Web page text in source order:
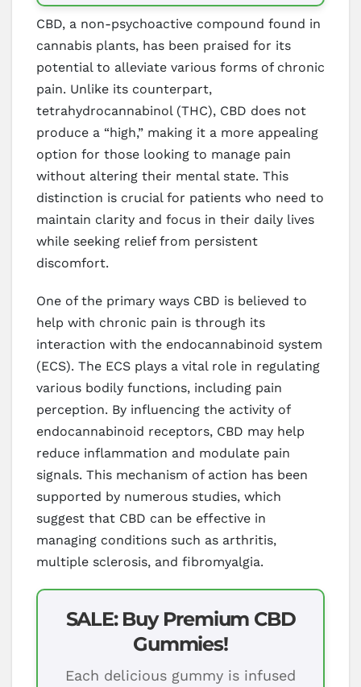
CBD, a non-psychoactive compound found in
cannabis plants, has been praised for its
potential to alleviate various forms of chronic
pain. Unlike its counterpart,
tetrahydrocannabinol (THC), CBD does not
produce a “high,” making it a more appealing
option for those looking to manage pain
without altering their mental state. This
distinction is crucial for patients who need to
maintain clarity and focus in their daily lives
while seeking relief from persistent
discomfort.
One of the primary ways CBD is believed to
help with chronic pain is through its
interaction with the endocannabinoid system
(ECS). The ECS plays a vital role in regulating
various bodily functions, including pain
perception. By influencing the activity of
endocannabinoid receptors, CBD may help
reduce inflammation and modulate pain
signals. This mechanism of action has been
supported by numerous studies, which
suggest that CBD can be effective in
managing conditions such as arthritis,
multiple sclerosis, and fibromyalgia.
SALE: Buy Premium CBD
Gummies!
Each delicious gummy is infused